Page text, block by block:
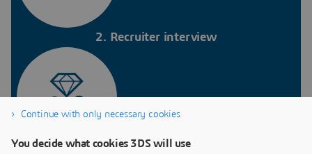
2. Recruiter interview
Continue with only necessary cookies
You decide what cookies 3DS will use